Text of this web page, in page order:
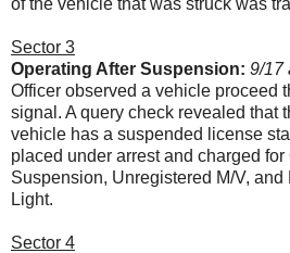
Sector 3
Operating After Suspension: 9/17
Officer observed a vehicle proceed
signal. A query check revealed that
vehicle has a suspended license
placed under arrest and charged for
Suspension, Unregistered M/V, and
Light.
Sector 4